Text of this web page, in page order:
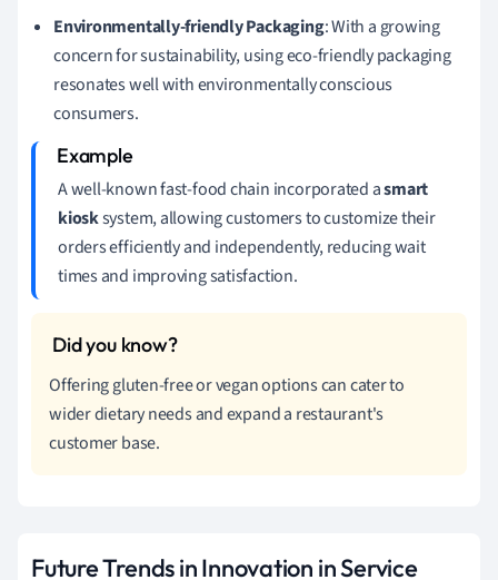
Environmentally-friendly Packaging: With a growing
concern for sustainability, using eco-friendly packaging
resonates well with environmentally conscious
consumers.
A well-known fast-food chain incorporated asmart
kiosksystem, allowing customers to customize their
orders efficiently and independently, reducing wait
times and improving satisfaction.
Offering gluten-free or vegan options can cater to
wider dietary needs and expand a restaurant's
customer base.
Future Trends in Innovation in Service